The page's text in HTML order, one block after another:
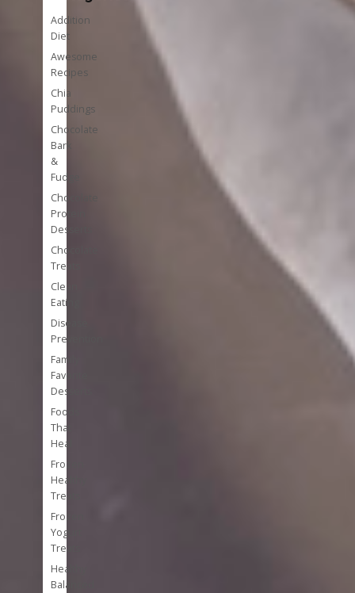
Addition
Diet
Awesome
Recipes
Chia
Puddings
Chocolate
Bark
&
Fudge
Chocolate
Protein
Desserts
Chocolate
Treats
Clean
Eating
Disease
Prevention
Family
Favorite
Desserts
Foods
That
Heal
Frozen
Healthy
Treats
Frozen
Yogurt
Treats
Healthy
Balanced